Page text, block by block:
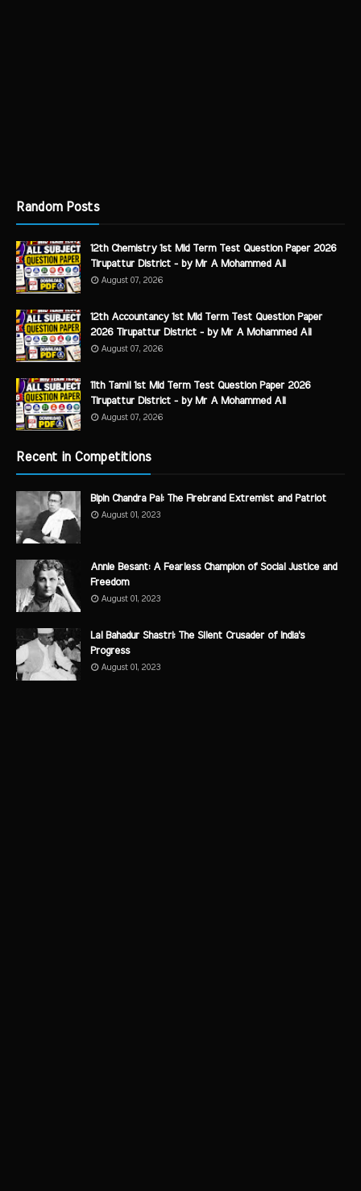
Random Posts
12th Chemistry 1st Mid Term Test Question Paper 2026
Tirupattur District - by Mr A Mohammed Ali
August 07, 2026
12th Accountancy 1st Mid Term Test Question Paper
2026 Tirupattur District - by Mr A Mohammed Ali
August 07, 2026
11th Tamil 1st Mid Term Test Question Paper 2026
Tirupattur District - by Mr A Mohammed Ali
August 07, 2026
Recent in Competitions
Bipin Chandra Pal: The Firebrand Extremist and Patriot
August 01, 2023
Annie Besant: A Fearless Champion of Social Justice and
Freedom
August 01, 2023
Lal Bahadur Shastri: The Silent Crusader of India's
Progress
August 01, 2023